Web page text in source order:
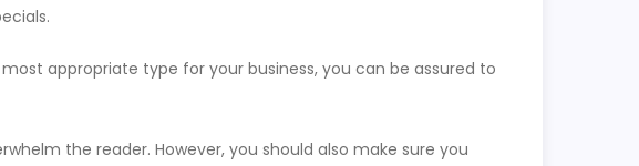
appropriate type for your business, you can be assured to
the reader. However, you should also make sure you